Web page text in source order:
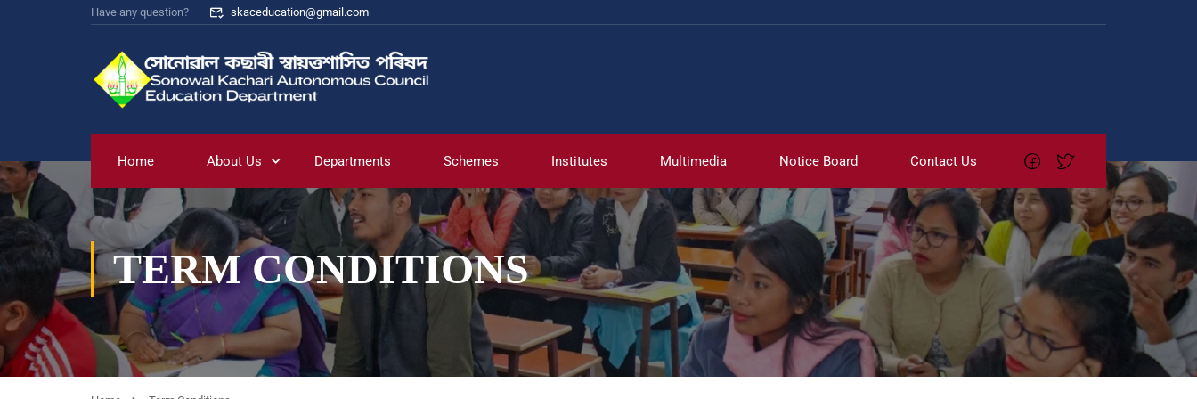
Have any question? skaceducation@gmail.com
Home About Us Departments Schemes Institutes Multimedia Notice Board Contact Us
TERM CONDITIONS